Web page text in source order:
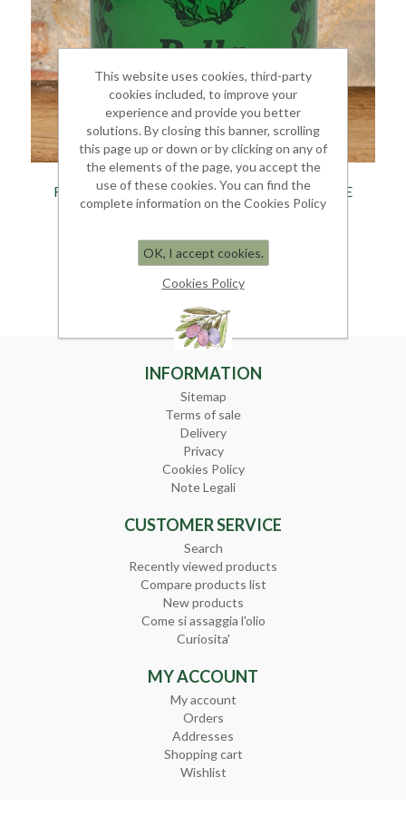
FILTERED EXTRA VIRGIN TAGGIASCO OLIVE
OIL
€ 120.00
INFORMATION
Sitemap
Terms of sale
Delivery
Privacy
Cookies Policy
Note Legali
CUSTOMER SERVICE
Search
Recently viewed products
Compare products list
New products
Come si assaggia l'olio
Curiosita'
MY ACCOUNT
My account
Orders
Addresses
Shopping cart
Wishlist
This website uses cookies, third-party
cookies included, to improve your
experience and provide you better
solutions. By closing this banner, scrolling
this page up or down or by clicking on any of
the elements of the page, you accept the
use of these cookies. You can find the
complete information on the Cookies Policy
OK, I accept cookies.
Cookies Policy